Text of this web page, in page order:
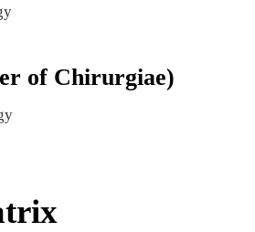
of Chirurgiae)